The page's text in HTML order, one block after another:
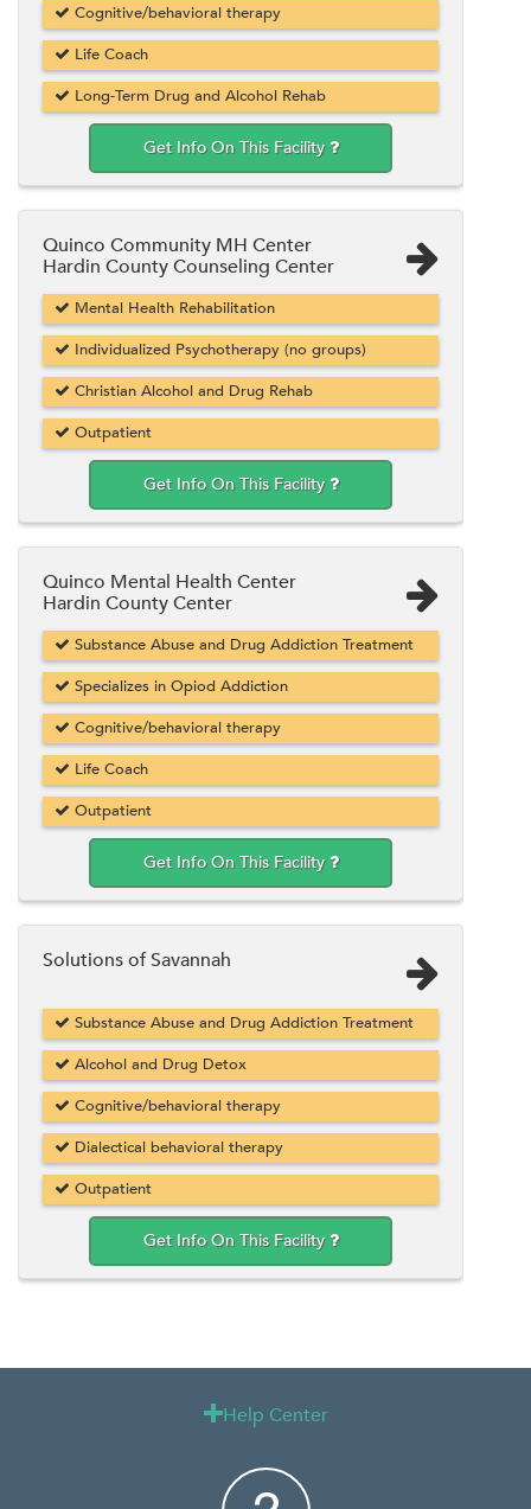
Cognitive/behavioral therapy
Life Coach
Long-Term Drug and Alcohol Rehab
Get Info On This Facility
Quinco Community MH Center
Hardin County Counseling Center
Mental Health Rehabilitation
Individualized Psychotherapy (no groups)
Christian Alcohol and Drug Rehab
Outpatient
Get Info On This Facility
Quinco Mental Health Center
Hardin County Center
Substance Abuse and Drug Addiction Treatment
Specializes in Opiod Addiction
Cognitive/behavioral therapy
Life Coach
Outpatient
Get Info On This Facility
Solutions of Savannah
Substance Abuse and Drug Addiction Treatment
Alcohol and Drug Detox
Cognitive/behavioral therapy
Dialectical behavioral therapy
Outpatient
Get Info On This Facility
Help Center